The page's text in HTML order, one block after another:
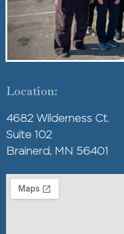
Location:
4682 Wilderness Ct.
Suite 102
Brainerd, MN 56401